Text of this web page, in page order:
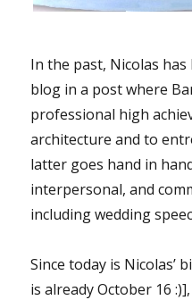
In the past, Nicolas
blog in a post where
professional high
architecture and to
latter goes hand in
interpersonal, and
including wedding
Since today is Nicolas’
is already October 16